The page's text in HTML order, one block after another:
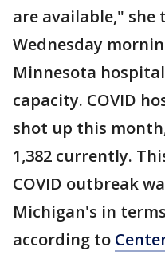
are available,"
Wednesday
Minnesota
capacity. COVID
shot up this
1,382 currently.
COVID outbreak
Michigan's in
according to